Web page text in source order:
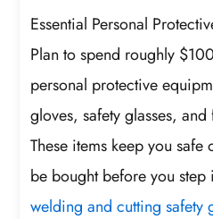
Essential Personal
Plan to spend roughly
personal protective
gloves, safety glasses,
These items keep you
be bought before you
welding and cutting safety